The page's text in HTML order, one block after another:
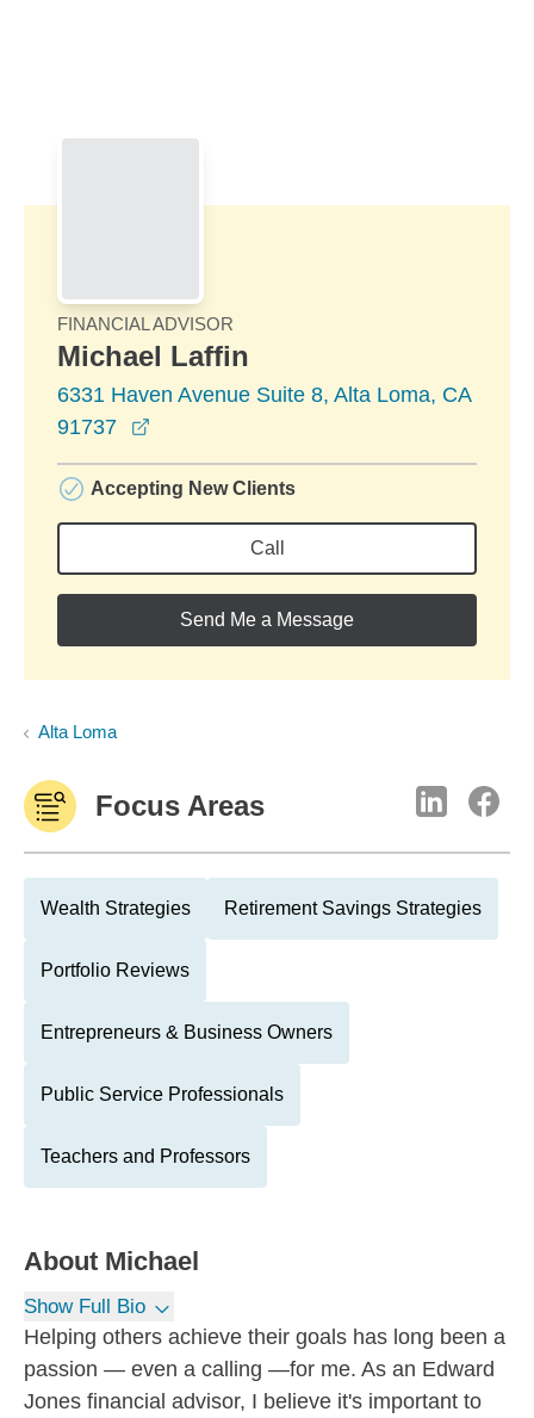
FINANCIAL ADVISOR
Michael Laffin
6331 Haven Avenue Suite 8, Alta Loma, CA
91737
Accepting New Clients
Call
Send Me a Message
Alta Loma
Focus Areas
Wealth Strategies Retirement Savings Strategies
Portfolio Reviews
Entrepreneurs & Business Owners
Public Service Professionals
Teachers and Professors
About Michael
Show Full Bio
Helping others achieve their goals has long been a
passion — even a calling —for me. As an Edward
Jones financial advisor, I believe it's important to